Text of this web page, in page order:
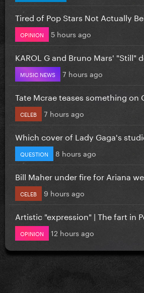
Tired of Pop Stars Not Actually
OPINION 5 hours ago
KAROL G and Bruno Mars' "Still"
MUSIC NEWS 7 hours ago
Tate Mcrae teases something on
CELEB 7 hours ago
Which cover of Lady Gaga's
QUESTION 8 hours ago
Bill Maher under fire for Ariana
CELEB 9 hours ago
Artistic "expression" | The fart in
OPINION 12 hours ago